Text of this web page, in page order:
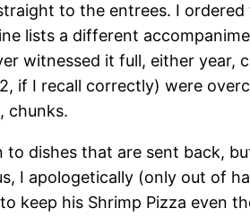
to the entrees. I
lists a different
witnessed it full, either year,
if I recall correctly) were
chunks.
dishes that are sent back,
I apologetically (only out of
keep his Shrimp Pizza even